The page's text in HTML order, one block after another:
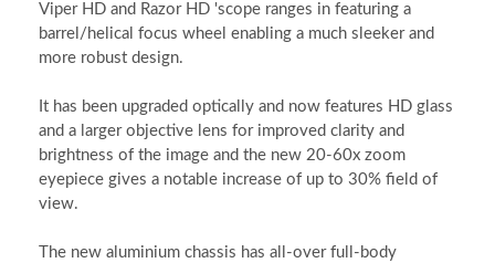
Viper HD and Razor HD 'scope ranges in featuring a
barrel/helical focus wheel enabling a much sleeker and
more robust design.
It has been upgraded optically and now features HD glass
and a larger objective lens for improved clarity and
brightness of the image and the new 20-60x zoom
eyepiece gives a notable increase of up to 30% field of
view.
The new aluminium chassis has all-over full-body